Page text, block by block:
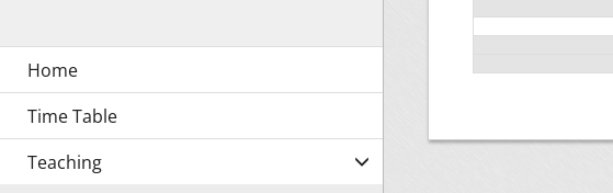
Time Table
Teaching